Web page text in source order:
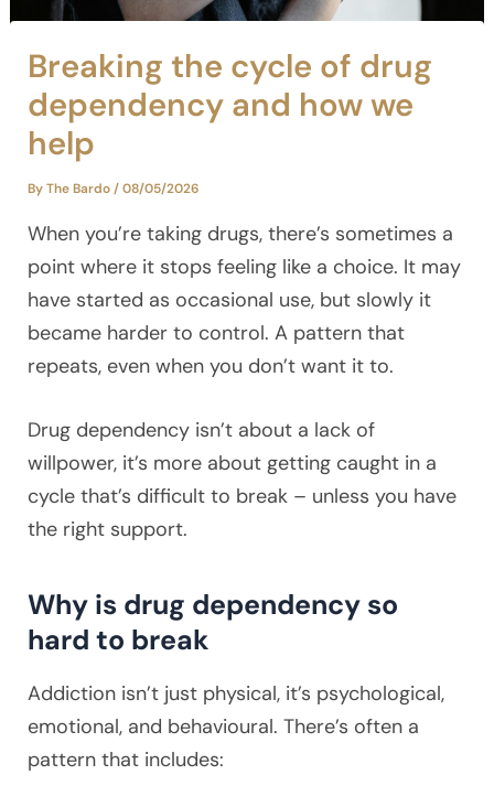
Breaking the cycle of drug
dependency and how we
help
ByThe Bardo/08/05/2026
When you’re taking drugs, there’s sometimes a
point where it stops feeling like a choice. It may
have started as occasional use, but slowly it
became harder to control. A pattern that
repeats, even when you don’t want it to.
Drug dependency isn’t about a lack of
willpower, it’s more about getting caught in a
cycle that’s difficult to break – unless you have
the right support.
Why is drug dependency so
hard to break
Addiction isn’t just physical, it’s psychological,
emotional, and behavioural. There’s often a
pattern that includes: